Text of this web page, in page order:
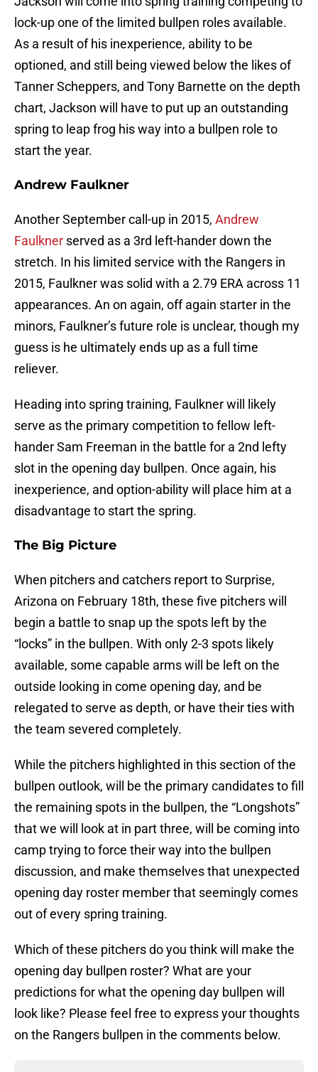
lock-up one of the limited bullpen roles available.
As a result of his inexperience, ability to be
optioned, and still being viewed below the likes of
Tanner Scheppers, and Tony Barnette on the depth
chart, Jackson will have to put up an outstanding
spring to leap frog his way into a bullpen role to
start the year.
Andrew Faulkner
Another September call-up in 2015, Andrew
Faulkner served as a 3rd left-hander down the
stretch. In his limited service with the Rangers in
2015, Faulkner was solid with a 2.79 ERA across 11
appearances. An on again, off again starter in the
minors, Faulkner’s future role is unclear, though my
guess is he ultimately ends up as a full time
reliever.
Heading into spring training, Faulkner will likely
serve as the primary competition to fellow left-
hander Sam Freeman in the battle for a 2nd lefty
slot in the opening day bullpen. Once again, his
inexperience, and option-ability will place him at a
disadvantage to start the spring.
The Big Picture
When pitchers and catchers report to Surprise,
Arizona on February 18th, these five pitchers will
begin a battle to snap up the spots left by the
“locks” in the bullpen. With only 2-3 spots likely
available, some capable arms will be left on the
outside looking in come opening day, and be
relegated to serve as depth, or have their ties with
the team severed completely.
While the pitchers highlighted in this section of the
bullpen outlook, will be the primary candidates to fill
the remaining spots in the bullpen, the “Longshots”
that we will look at in part three, will be coming into
camp trying to force their way into the bullpen
discussion, and make themselves that unexpected
opening day roster member that seemingly comes
out of every spring training.
Which of these pitchers do you think will make the
opening day bullpen roster? What are your
predictions for what the opening day bullpen will
look like? Please feel free to express your thoughts
on the Rangers bullpen in the comments below.